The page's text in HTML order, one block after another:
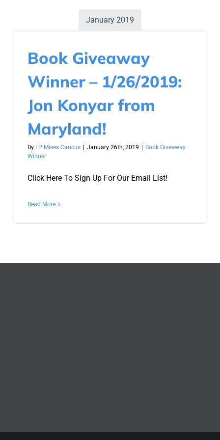
January 2019
Book Giveaway
Winner – 1/26/2019:
Jon Konyar from
Maryland!
By LP Mises Caucus January 26th, 2019
Book Giveaway
Winner
Click Here To Sign Up For Our Email List!
Read More